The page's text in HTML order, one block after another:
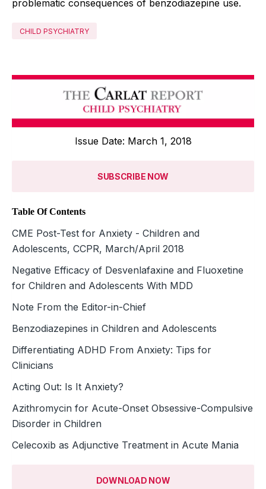
problematic consequences of benzodiazepine use.
CHILD PSYCHIATRY
Issue Date: March 1, 2018
SUBSCRIBE NOW
Table Of Contents
CME Post-Test for Anxiety - Children and
Adolescents, CCPR, March/April 2018
Negative Efficacy of Desvenlafaxine and Fluoxetine
for Children and Adolescents With MDD
Note From the Editor-in-Chief
Benzodiazepines in Children and Adolescents
Differentiating ADHD From Anxiety: Tips for
Clinicians
Acting Out: Is It Anxiety?
Azithromycin for Acute-Onset Obsessive-Compulsive
Disorder in Children
Celecoxib as Adjunctive Treatment in Acute Mania
DOWNLOAD NOW